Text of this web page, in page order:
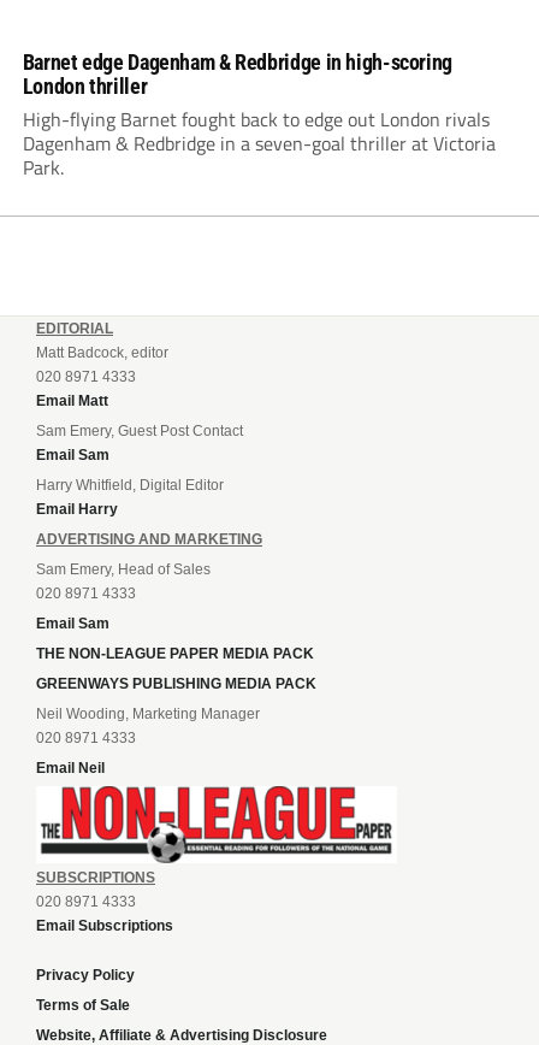
Barnet edge Dagenham & Redbridge in high-scoring
London thriller
High-flying Barnet fought back to edge out London rivals
Dagenham & Redbridge in a seven-goal thriller at Victoria
Park.
EDITORIAL
Matt Badcock, editor
020 8971 4333
Email Matt
Sam Emery, Guest Post Contact
Email Sam
Harry Whitfield, Digital Editor
Email Harry
ADVERTISING AND MARKETING
Sam Emery, Head of Sales
020 8971 4333
Email Sam
THE NON-LEAGUE PAPER MEDIA PACK
GREENWAYS PUBLISHING MEDIA PACK
Neil Wooding, Marketing Manager
020 8971 4333
Email Neil
SUBSCRIPTIONS
020 8971 4333
Email Subscriptions
Privacy Policy
Terms of Sale
Website, Affiliate & Advertising Disclosure